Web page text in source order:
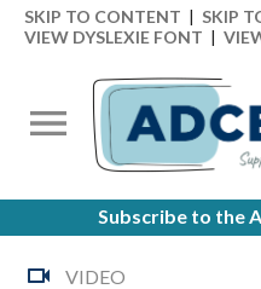
SKIP TO CONTENT | SKIP
VIEW DYSLEXIE FONT |
Subscribe to the
VIDEO